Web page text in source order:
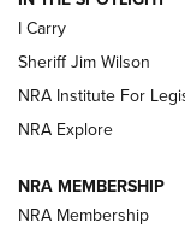
NEW FOR 2025
VIDEOS
I Carry
Sheriff Jim Wilson
NRA Institute For
NRA Explore
NRA MEMBERSHIP
NRA Membership